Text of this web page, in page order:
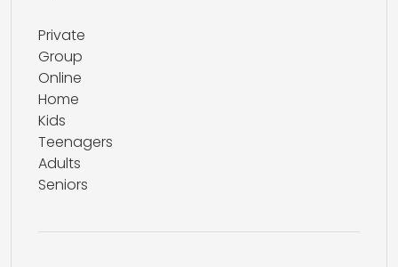
Private
Group
Online
Home
Kids
Teenagers
Adults
Seniors